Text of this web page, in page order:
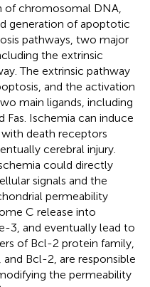
of chromosomal DNA,
generation of apoptotic
pathways, two major
the extrinsic
The extrinsic pathway
and the activation
main ligands, including
Fas. Ischemia can induce
death receptors
cerebral injury.
could directly
signals and the
permeability
C release into
3, and eventually lead to
of Bcl-2 protein family,
and Bcl-2, are responsible
the permeability